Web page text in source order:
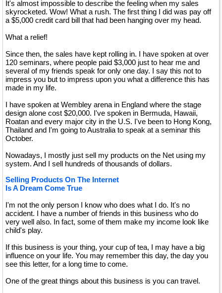
It's almost impossible to describe the feeling when my sales
skyrocketed. Wow! What a rush. The first thing I did was pay off
a $5,000 credit card bill that had been hanging over my head.
What a relief!
Since then, the sales have kept rolling in. I have spoken at over
120 seminars, where people paid $3,000 just to hear me and
several of my friends speak for only one day. I say this not to
impress you but to impress upon you what a difference this has
made in my life.
I have spoken at Wembley arena in England where the stage
design alone cost $20,000. I've spoken in Bermuda, Hawaii,
Roatan and every major city in the U.S. I've been to Hong Kong,
Thailand and I'm going to Australia to speak at a seminar this
October.
Nowadays, I mostly just sell my products on the Net using my
system. And I sell hundreds of thousands of dollars.
Selling Products On The Internet
Is A Dream Come True
I'm not the only person I know who does what I do. It's no
accident. I have a number of friends in this business who do
very well also. In fact, some of them make my income look like
child's play.
If this business is your thing, your cup of tea, I may have a big
influence on your life. You may remember this day, the day you
see this letter, for a long time to come.
One of the great things about this business is you can travel.